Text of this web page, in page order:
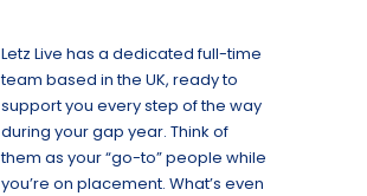
Letz Live has a dedicated full-time
team based in the UK, ready to
support you every step of the way
during your gap year. Think of
them as your “go-to” people while
you’re on placement. What’s even